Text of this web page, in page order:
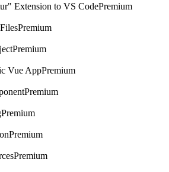
Extension to VS CodePremium
Premium
Premium
Vue AppPremium
Premium
Premium
Premium
Premium